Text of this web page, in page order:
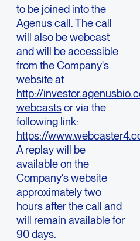
to be joined into the
Agenus call. The call
will also be webcast
and will be accessible
from the Company's
website at
http://
webcastsor via the
following link:
https://
A replay will be
available on the
Company's website
approximately two
hours after the call and
will remain available for
90 days.